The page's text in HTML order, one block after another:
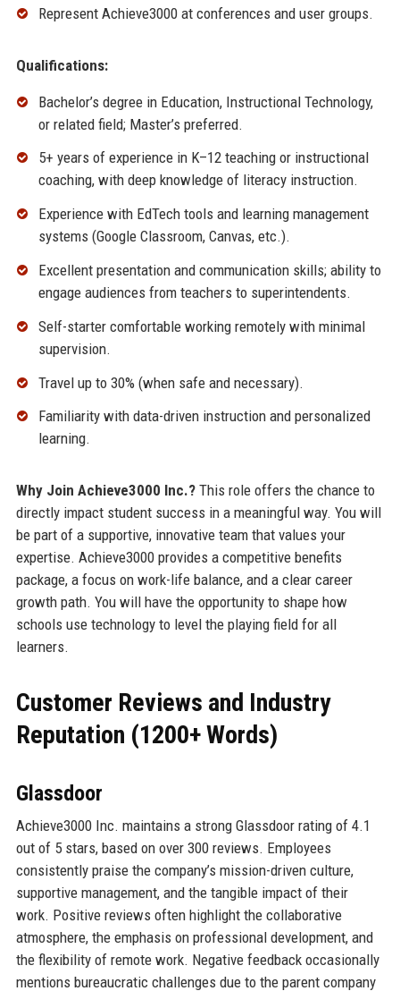
Represent Achieve3000 at conferences and user groups.
Qualifications:
Bachelor’s degree in Education, Instructional Technology,
or related field; Master’s preferred.
5+ years of experience in K–12 teaching or instructional
coaching, with deep knowledge of literacy instruction.
Experience with EdTech tools and learning management
systems (Google Classroom, Canvas, etc.).
Excellent presentation and communication skills; ability to
engage audiences from teachers to superintendents.
Self-starter comfortable working remotely with minimal
supervision.
Travel up to 30% (when safe and necessary).
Familiarity with data-driven instruction and personalized
learning.
Why Join Achieve3000 Inc.?This role offers the chance to
directly impact student success in a meaningful way. You will
be part of a supportive, innovative team that values your
expertise. Achieve3000 provides a competitive benefits
package, a focus on work-life balance, and a clear career
growth path. You will have the opportunity to shape how
schools use technology to level the playing field for all
learners.
Customer Reviews and Industry
Reputation (1200+ Words)
Glassdoor
Achieve3000 Inc. maintains a strong Glassdoor rating of 4.1
out of 5 stars, based on over 300 reviews. Employees
consistently praise the company’s mission-driven culture,
supportive management, and the tangible impact of their
work. Positive reviews often highlight the collaborative
atmosphere, the emphasis on professional development, and
the flexibility of remote work. Negative feedback occasionally
mentions bureaucratic challenges due to the parent company